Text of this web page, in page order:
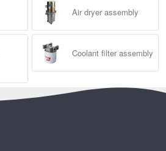
Air dryer assembly
Coolant filter assembly